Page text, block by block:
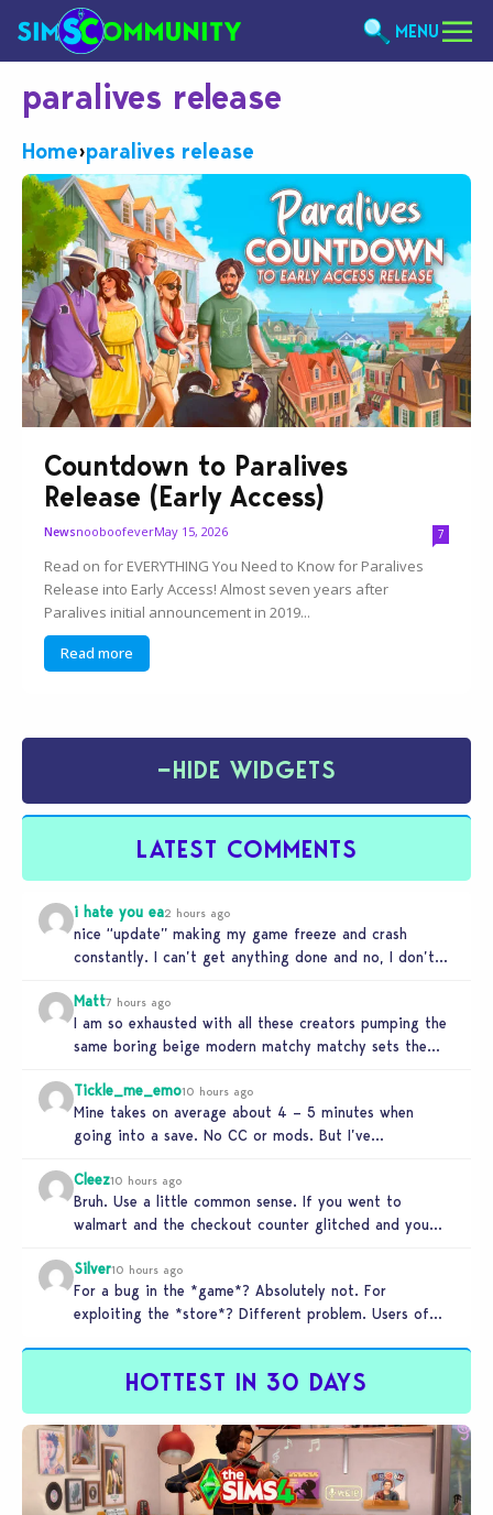
MENU
paralives release
Home›paralives release
Countdown to Paralives
Release (Early Access)
NewsnooboofeverMay 15, 2026 7
Read on for EVERYTHING You Need to Know for Paralives
Release into Early Access! Almost seven years after
Paralives initial announcement in 2019...
Read more
−HIDE WIDGETS
LATEST COMMENTS
i hate you ea2 hours ago
nice “update” making my game freeze and crash
constantly. I can’t get anything done and no, I don’t
Matt7 hours ago
I am so exhausted with all these creators pumping the
same boring beige modern matchy matchy sets the
Tickle_me_emo10 hours ago
Mine takes on average about 4 – 5 minutes when
going into a save. No CC or mods. But I’ve…
Cleez10 hours ago
Bruh. Use a little common sense. If you went to
walmart and the checkout counter glitched and you
Silver10 hours ago
For a bug in the *game*? Absolutely not. For
exploiting the *store*? Different problem. Users of
HOTTEST IN 30 DAYS